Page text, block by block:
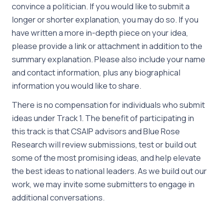
convince a politician. If you would like to submit a
longer or shorter explanation, you may do so. If you
have written a more in-depth piece on your idea,
please provide a link or attachment in addition to the
summary explanation. Please also include your name
and contact information, plus any biographical
information you would like to share.
There is no compensation for individuals who submit
ideas under Track 1. The benefit of participating in
this track is that CSAIP advisors and Blue Rose
Research will review submissions, test or build out
some of the most promising ideas, and help elevate
the best ideas to national leaders. As we build out our
work, we may invite some submitters to engage in
additional conversations.